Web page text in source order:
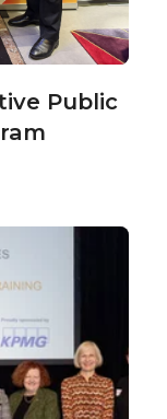
Public